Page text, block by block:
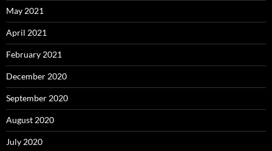
May 2021
April 2021
February 2021
December 2020
September 2020
August 2020
July 2020